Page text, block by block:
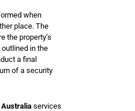
when
place. The
the property’s
in the
a final
of a security
Australiaservices